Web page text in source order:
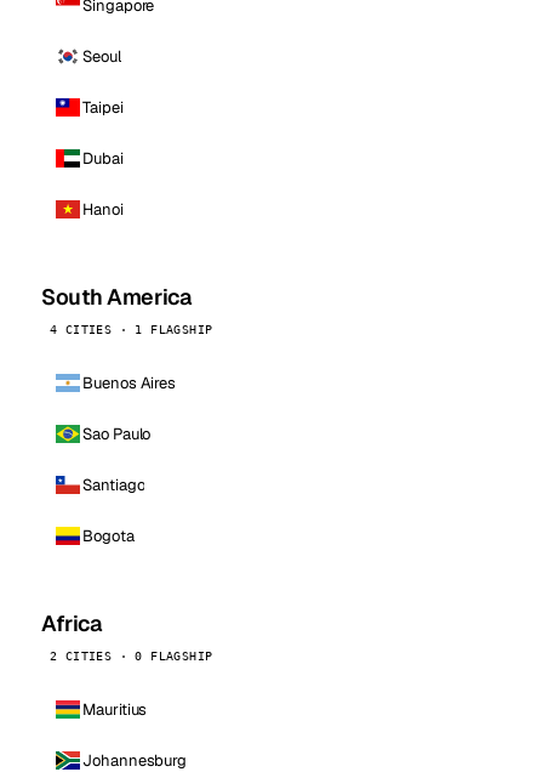
Singapore
Seoul
Taipei
Dubai
Hanoi
South America
4 CITIES · 1 FLAGSHIP
Buenos Aires
Sao Paulo
Santiago
Bogota
Africa
2 CITIES · 0 FLAGSHIP
Mauritius
Johannesburg